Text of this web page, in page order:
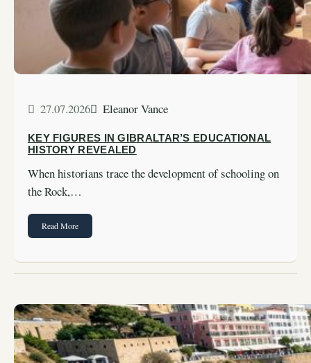
27.07.2026 Eleanor Vance
KEY FIGURES IN GIBRALTAR’S EDUCATIONAL
HISTORY REVEALED
When historians trace the development of schooling on
the Rock,…
Read More